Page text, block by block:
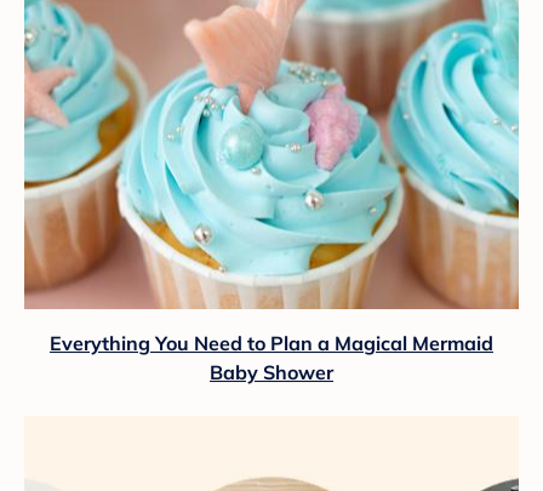
Everything You Need to Plan a Magical Mermaid
Baby Shower